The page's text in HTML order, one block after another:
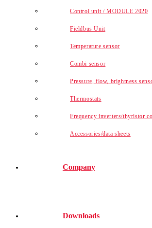
Control unit / MODULE 2020
Fieldbus Unit
Temperature sensor
Combi sensor
Pressure, flow, brightness
Thermostats
Frequency inverters/thyristor
Accessories/data sheets
Company
Downloads